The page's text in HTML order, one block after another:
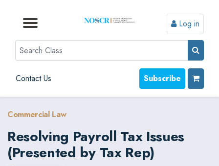
Browse by Topic
Browse By State
Contact Us
Browse by Format
Log in
Search
Contact Us Subscribe
Commercial Law
Resolving Payroll Tax Issues
(Presented by Tax Rep)